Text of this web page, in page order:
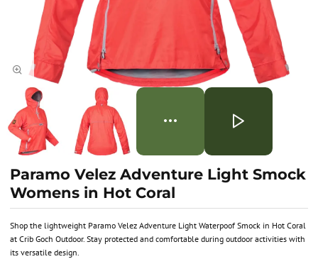
Shop the lightweight Paramo Velez Adventure Light Waterpoof Smock in Hot Coral
at Crib Goch Outdoor. Stay protected and comfortable during outdoor activities with
its versatile design.
Paramo Velez Adventure Light Smock
Womens in Hot Coral